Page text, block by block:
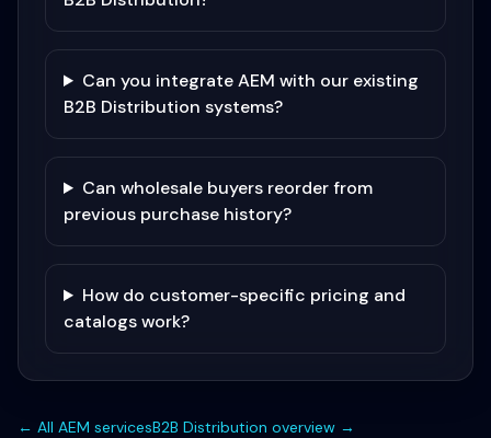
Can you integrate AEM with our existing
B2B Distribution systems?
Can wholesale buyers reorder from
previous purchase history?
How do customer-specific pricing and
catalogs work?
← All AEM servicesB2B Distribution overview →